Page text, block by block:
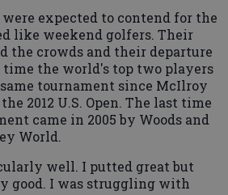
expected to contend for the
like weekend golfers. Their
the crowds and their departure
the world's top two players
tournament since McIlroy
2012 U.S. Open. The last time
came in 2005 by Woods and
World.
well. I putted great but
good. I was struggling with